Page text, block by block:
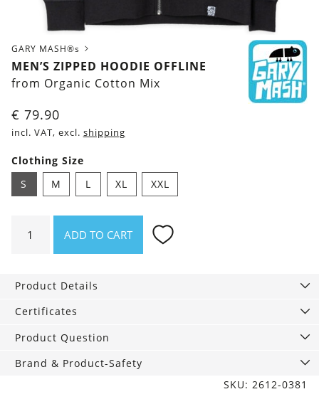
GARY MASH®s
MEN’S ZIPPED HOODIE OFFLINE
from Organic Cotton Mix
€ 79.90
incl. VAT, excl. shipping
Clothing Size
S
M L XL XXL
zipped
quantity
ADD TO CART
Product Details
Certificates
Product Question
Brand & Product-Safety
SKU: 2612-0381